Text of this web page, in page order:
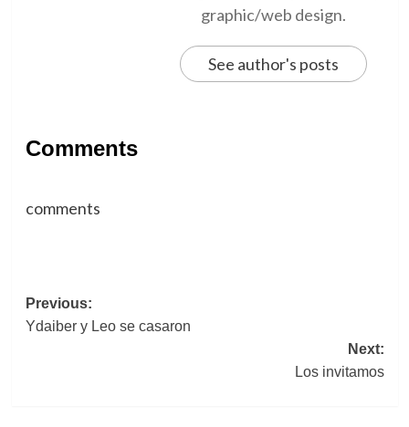
graphic/web design.
See author's posts
Comments
comments
Post
navigation
Previous:
Ydaiber y Leo se casaron
Next:
Los invitamos